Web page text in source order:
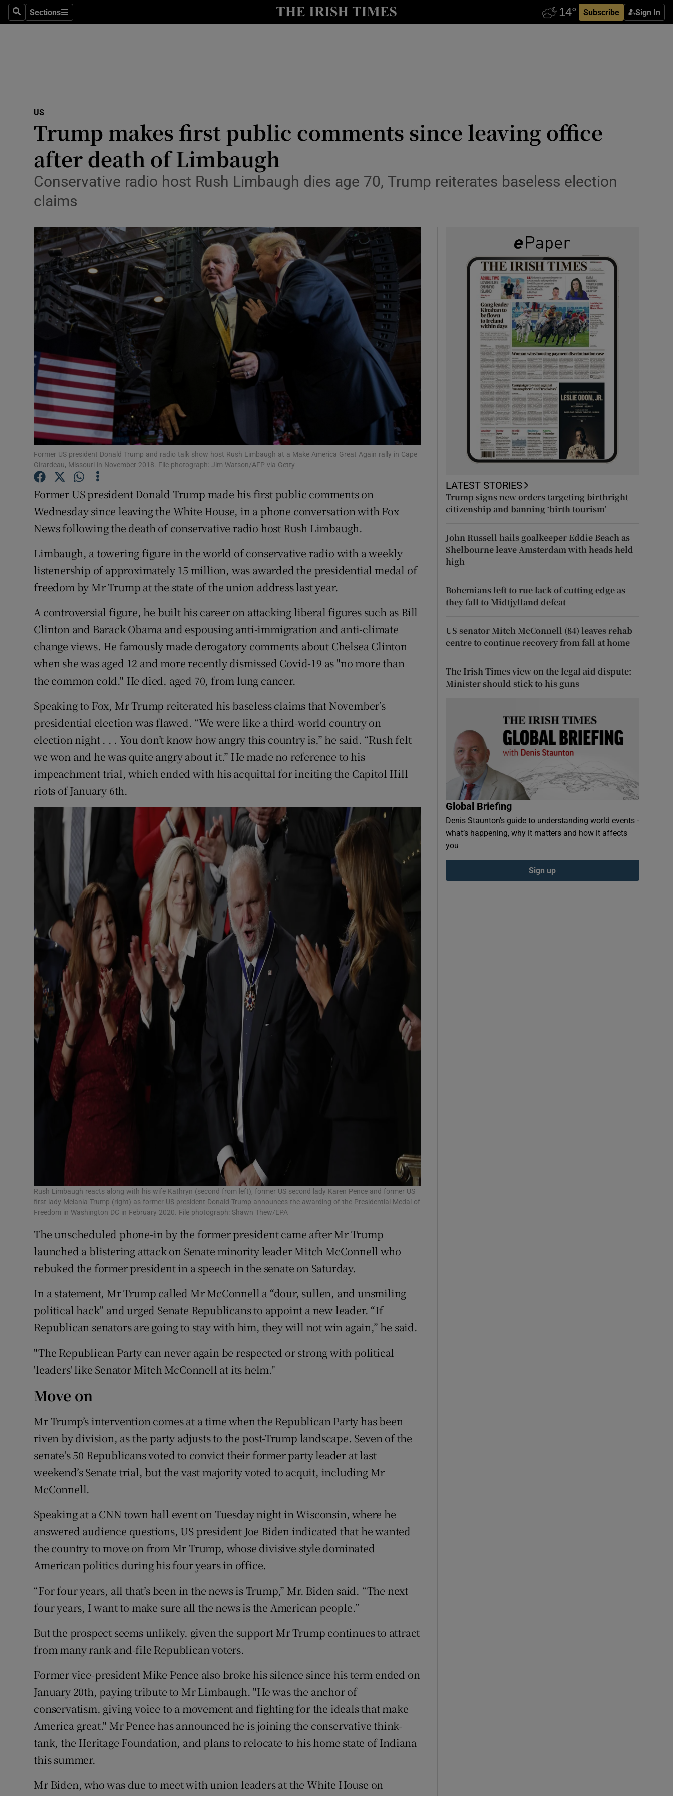
SearchSections
Sections Subscribe Sign In
Show Technology sub sections
Transport
Motors
Listen
Video
Photography
Gaeilge
Show Gaeilge sub sections
History
Show History sub sections
Student Hub
Family NoticesOpens in new window
Show Sponsored sub sections
Subscriber Rewards
Competitions
Weather Forecast
US
Trump makes first public comments since leaving office
after death of Limbaugh
Conservative radio host Rush Limbaugh dies age 70, Trump reiterates baseless election
claims
Former US president Donald Trump and radio talk show host Rush Limbaugh at a Make America Great Again rally in Cape
Girardeau, Missouri in November 2018. File photograph: Jim Watson/AFP via Getty
Former US president Donald Trump made his first public comments on
Wednesday since leaving the White House, in a phone conversation with Fox
News following the death of conservative radio host Rush Limbaugh.
Limbaugh, a towering figure in the world of conservative radio with a weekly
listenership of approximately 15 million, was awarded the presidential medal of
freedom by Mr Trump at the state of the union address last year.
A controversial figure, he built his career on attacking liberal figures such as Bill
Clinton and Barack Obama and espousing anti-immigration and anti-climate
change views. He famously made derogatory comments about Chelsea Clinton
when she was aged 12 and more recently dismissed Covid-19 as "no more than
the common cold." He died, aged 70, from lung cancer.
Speaking to Fox, Mr Trump reiterated his baseless claims that November’s
presidential election was flawed. “We were like a third-world country on
election night . . . You don’t know how angry this country is,” he said. “Rush felt
we won and he was quite angry about it.” He made no reference to his
impeachment trial, which ended with his acquittal for inciting the Capitol Hill
riots of January 6th.
Rush Limbaugh reacts along with his wife Kathryn (second from left), former US second lady Karen Pence and former US
first lady Melania Trump (right) as former US president Donald Trump announces the awarding of the Presidential Medal of
Freedom in Washington DC in February 2020. File photograph: Shawn Thew/EPA
The unscheduled phone-in by the former president came after Mr Trump
launched a blistering attack on Senate minority leader Mitch McConnell who
rebuked the former president in a speech in the senate on Saturday.
In a statement, Mr Trump called Mr McConnell a “dour, sullen, and unsmiling
political hack” and urged Senate Republicans to appoint a new leader. “If
Republican senators are going to stay with him, they will not win again,” he said.
"The Republican Party can never again be respected or strong with political
'leaders' like Senator Mitch McConnell at its helm."
Move on
Mr Trump’s intervention comes at a time when the Republican Party has been
riven by division, as the party adjusts to the post-Trump landscape. Seven of the
senate’s 50 Republicans voted to convict their former party leader at last
weekend’s Senate trial, but the vast majority voted to acquit, including Mr
McConnell.
Speaking at a CNN town hall event on Tuesday night in Wisconsin, where he
answered audience questions, US president Joe Biden indicated that he wanted
the country to move on from Mr Trump, whose divisive style dominated
American politics during his four years in office.
“For four years, all that’s been in the news is Trump,” Mr. Biden said. “The next
four years, I want to make sure all the news is the American people.”
But the prospect seems unlikely, given the support Mr Trump continues to attract
from many rank-and-file Republican voters.
Former vice-president Mike Pence also broke his silence since his term ended on
January 20th, paying tribute to Mr Limbaugh. "He was the anchor of
conservatism, giving voice to a movement and fighting for the ideals that make
America great." Mr Pence has announced he is joining the conservative think-
tank, the Heritage Foundation, and plans to relocate to his home state of Indiana
this summer.
Mr Biden, who was due to meet with union leaders at the White House on
LATEST STORIES
Trump signs new orders targeting birthright
citizenship and banning ‘birth tourism’
John Russell hails goalkeeper Eddie Beach as
Shelbourne leave Amsterdam with heads held
high
Bohemians left to rue lack of cutting edge as
they fall to Midtjylland defeat
US senator Mitch McConnell (84) leaves rehab
centre to continue recovery from fall at home
The Irish Times view on the legal aid dispute:
Minister should stick to his guns
Global Briefing
Denis Staunton's guide to understanding world events -
what’s happening, why it matters and how it affects
you
Sign up